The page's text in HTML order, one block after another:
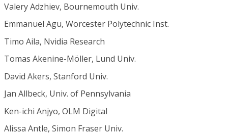
Valery Adzhiev, Bournemouth Univ.
Emmanuel Agu, Worcester Polytechnic Inst.
Timo Aila, Nvidia Research
Tomas Akenine-Möller, Lund Univ.
David Akers, Stanford Univ.
Jan Allbeck, Univ. of Pennsylvania
Ken-ichi Anjyo, OLM Digital
Alissa Antle, Simon Fraser Univ.